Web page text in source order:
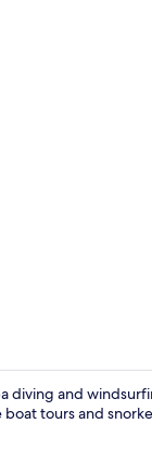
diving and
tours and